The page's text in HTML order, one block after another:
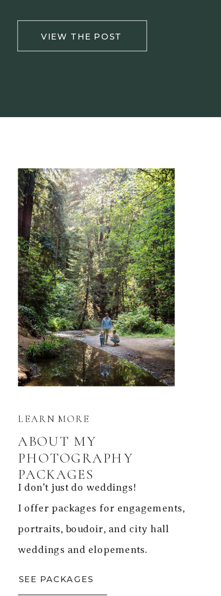
SEE PACKAGES
I don't just do weddings!
I offer packages for engagements,
portraits, boudoir, and city hall
weddings and elopements.
ABOUT MY
PHOTOGRAPHY
PACKAGES
LEARN MORE
VIEW THE POST